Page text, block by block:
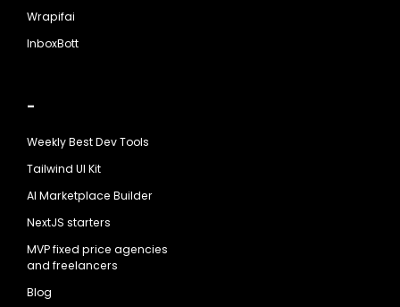
Wrapifai
InboxBott
-
Weekly Best Dev Tools
Tailwind UI Kit
AI Marketplace Builder
NextJS starters
MVP fixed price agencies
and freelancers
Blog